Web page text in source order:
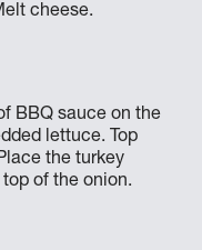
cheese.
BBQ sauce on the
lettuce. Top
the turkey
of the onion.